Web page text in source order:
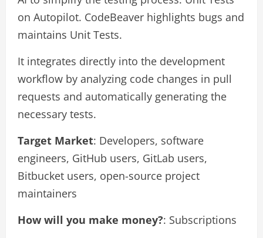
on Autopilot. CodeBeaver highlights bugs and
maintains Unit Tests.
It integrates directly into the development
workflow by analyzing code changes in pull
requests and automatically generating the
necessary tests.
Target Market: Developers, software
engineers, GitHub users, GitLab users,
Bitbucket users, open-source project
maintainers
How will you make money?: Subscriptions